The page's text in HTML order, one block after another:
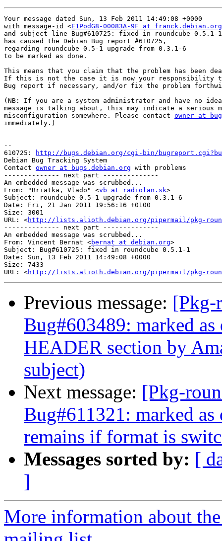
Your message dated Sun, 13 Feb 2011 14:49:08 +0000
with message-id <E1PodG8-00083A-9F at franck.debian.org
and subject line Bug#610725: fixed in roundcube 0.5.1-1
has caused the Debian Bug report #610725,
regarding roundcube 0.5-1 upgrade from 0.3.1-6
to be marked as done.
This means that you claim that the problem has been
If this is not the case it is now your responsibility
Bug report if necessary, and/or fix the problem
(NB: If you are a system administrator and have no
message is talking about, this may indicate a serious
misconfiguration somewhere. Please contact owner at
immediately.)
--
610725:
http://bugs.debian.org/cgi-bin/
Debian Bug Tracking System
Contact owner at bugs.debian.org with problems
-------------- next part --------------
An embedded message was scrubbed...
From: "Briatka, Vlado" <vb at radiolan.sk>
Subject: roundcube 0.5-1 upgrade from 0.3.1-6
Date: Fri, 21 Jan 2011 19:56:16 +0100
Size: 3001
URL: <http://lists.alioth.debian.org/pipermail/pkg-
-------------- next part --------------
An embedded message was scrubbed...
From: Vincent Bernat <bernat at debian.org>
Subject: Bug#610725: fixed in roundcube 0.5.1-1
Date: Sun, 13 Feb 2011 14:49:08 +0000
Size: 7433
URL: <http://lists.alioth.debian.org/pipermail/pkg-
Previous message: [Pkg-
Bug#603489: marked
HEADER section by
subject)
Next message: [Pkg-
Bug#611321: marked
remains if format is
Messages sorted by: [
]
More information about